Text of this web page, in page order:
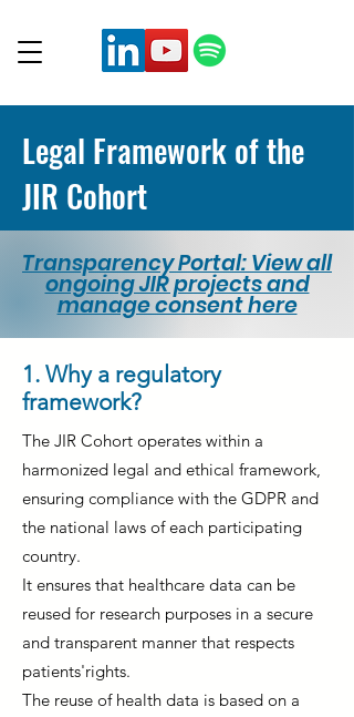
Legal Framework of the
JIR Cohort
Transparency Portal: View all
ongoing JIR projects and
manage consent here
1. Why a regulatory
framework?
The JIR Cohort operates within a
harmonized legal and ethical framework,
ensuring compliance with the GDPR and
the national laws of each participating
country.
It ensures that healthcare data can be
reused for research purposes in a secure
and transparent manner that respects
patients'rights.
The reuse of health data is based on a